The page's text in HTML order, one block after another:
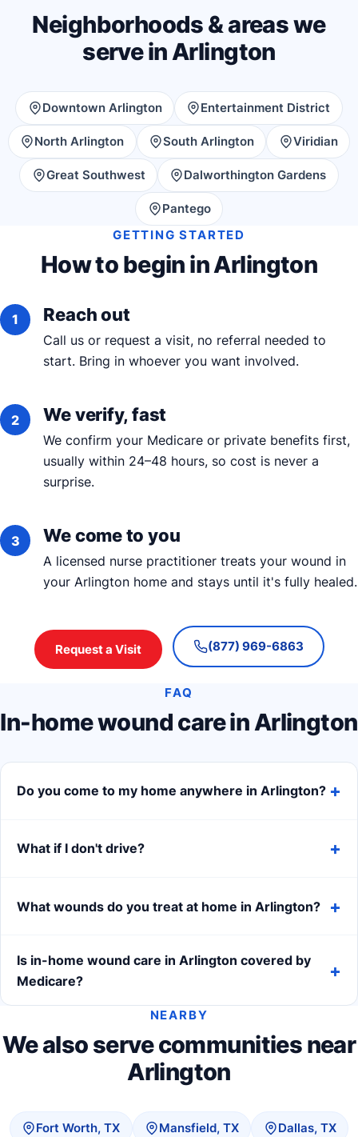
Neighborhoods & areas we
serve in Arlington
Downtown Arlington Entertainment District
North Arlington South Arlington Viridian
Great Southwest Dalworthington Gardens
Pantego
GETTING STARTED
How to begin in Arlington
Reach out
Call us or request a visit, no referral needed to
start. Bring in whoever you want involved.
We verify, fast
We confirm your Medicare or private benefits first,
usually within 24–48 hours, so cost is never a
surprise.
We come to you
A licensed nurse practitioner treats your wound in
your Arlington home and stays until it's fully healed.
Request a Visit (877) 969-6863
FAQ
In-home wound care in Arlington
Do you come to my home anywhere in Arlington?
What if I don't drive?
What wounds do you treat at home in Arlington?
Is in-home wound care in Arlington covered by
Medicare?
NEARBY
We also serve communities near
Arlington
Fort Worth, TX Mansfield, TX Dallas, TX